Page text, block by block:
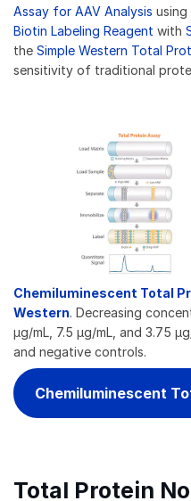
Assay for AAV Analysis using
Biotin Labeling Reagent with
the Simple Western Total
sensitivity of traditional
Chemiluminescent Total
Western. Decreasing
µg/mL, 7.5 µg/mL, and 3.75
and negative controls.
Chemiluminescent
Total Protein